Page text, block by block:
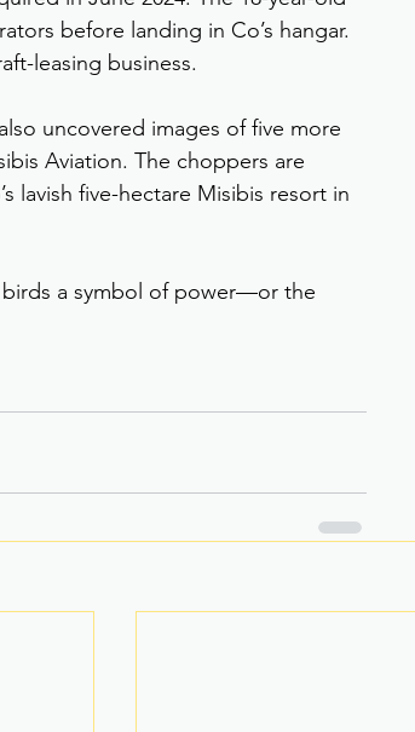
before landing in Co’s hangar.
leasing business.
uncovered images of five more
Aviation. The choppers are
lavish five-hectare Misibis resort in
birds a symbol of power—or the